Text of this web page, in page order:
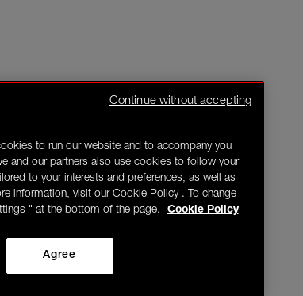
to run our website and to accompany you
and our partners also use cookies to follow your
to your interests and preferences, as well as
information, visit our Cookie Policy . To change
" at the bottom of the page.
Cookie Policy
Agree
Continue without accepting